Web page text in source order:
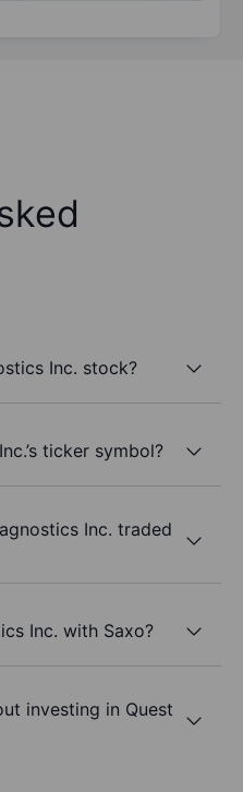
Inc. stock?
ticker symbol?
Inc. traded
Inc. with Saxo?
investing in Quest